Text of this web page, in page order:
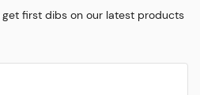
first dibs on our latest products